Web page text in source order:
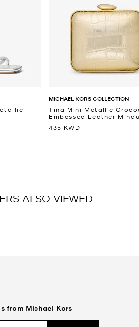
MICHAEL KORS COLLECTION
Tina Mini Metallic
Embossed Leather
435 KWD
ALSO VIEWED
from Michael Kors